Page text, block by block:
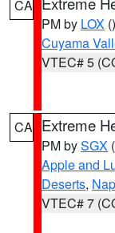
CA
PM by LOX ()
Cuyama
VTEC# 5
CA Extreme
PM bySGX
Apple and
Deserts,
VTEC# 7